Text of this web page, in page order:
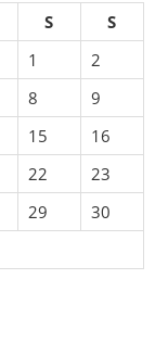
S
S
1
2
8
9
15
16
22
23
29
30